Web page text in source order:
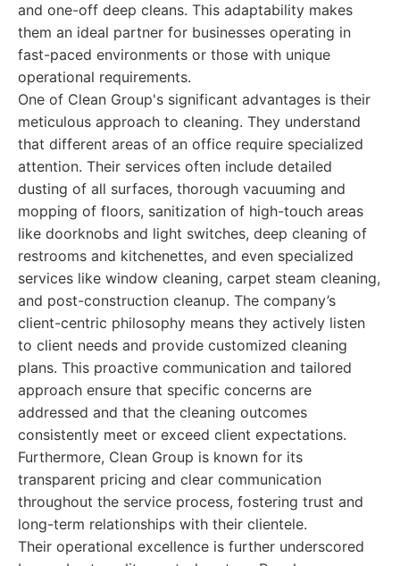
and one-off deep cleans. This adaptability makes
them an ideal partner for businesses operating in
fast-paced environments or those with unique
operational requirements.
One of Clean Group's significant advantages is their
meticulous approach to cleaning. They understand
that different areas of an office require specialized
attention. Their services often include detailed
dusting of all surfaces, thorough vacuuming and
mopping of floors, sanitization of high-touch areas
like doorknobs and light switches, deep cleaning of
restrooms and kitchenettes, and even specialized
services like window cleaning, carpet steam cleaning,
and post-construction cleanup. The company’s
client-centric philosophy means they actively listen
to client needs and provide customized cleaning
plans. This proactive communication and tailored
approach ensure that specific concerns are
addressed and that the cleaning outcomes
consistently meet or exceed client expectations.
Furthermore, Clean Group is known for its
transparent pricing and clear communication
throughout the service process, fostering trust and
long-term relationships with their clientele.
Their operational excellence is further underscored